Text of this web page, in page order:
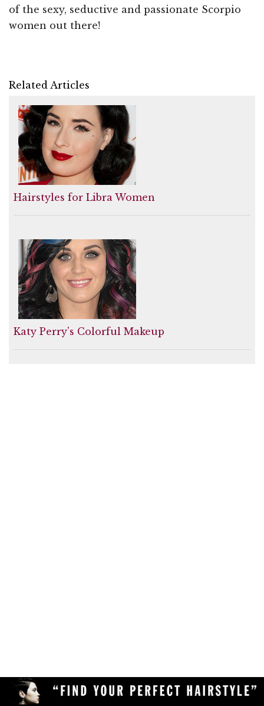
of the sexy, seductive and passionate Scorpio
women out there!
Related Articles
Hairstyles for Libra Women
Katy Perry's Colorful Makeup